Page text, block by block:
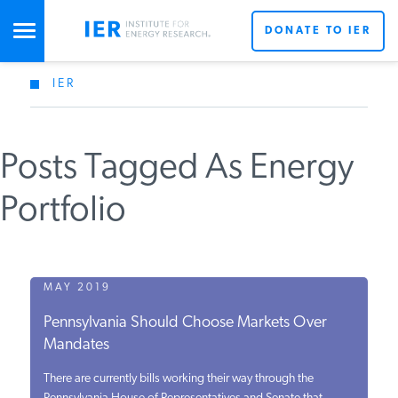
STUDIES & DATA
COMMENTARY
PRESS
SPECIAL PROJECTS
DONATE TO IER
IER
Posts Tagged As Energy
Portfolio
MAY 2019
Pennsylvania Should Choose Markets Over
Mandates
There are currently bills working their way through the